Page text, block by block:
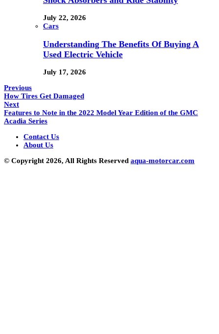
July 22, 2026
Cars
Understanding The Benefits Of Buying A
Used Electric Vehicle
July 17, 2026
Previous
How Tires Get Damaged
Next
Features to Note in the 2022 Model Year Edition of the GMC
Acadia Series
Contact Us
About Us
© Copyright 2026, All Rights Reserved aqua-motorcar.com